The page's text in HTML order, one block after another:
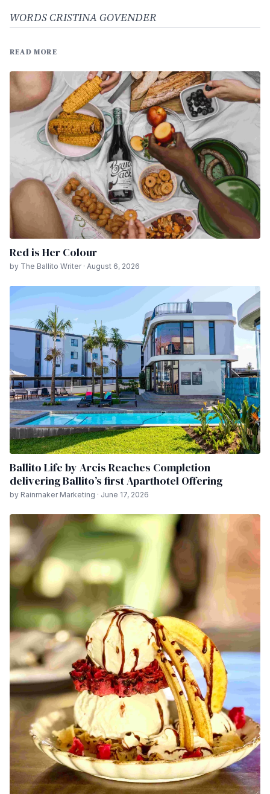
WORDS CRISTINA GOVENDER
READ MORE
Red is Her Colour
by The Ballito Writer · August 6, 2026
Ballito Life by Arcis Reaches Completion
delivering Ballito’s first Aparthotel Offering
by Rainmaker Marketing · June 17, 2026